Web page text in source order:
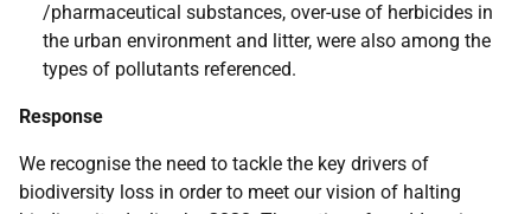
/pharmaceutical substances, over-use of herbicides in
the urban environment and litter, were also among the
types of pollutants referenced.
Response
We recognise the need to tackle the key drivers of
biodiversity loss in order to meet our vision of halting